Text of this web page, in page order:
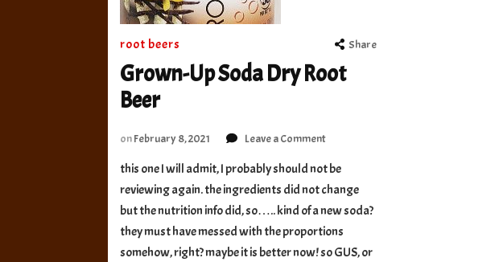
root beers Share
Grown-Up Soda Dry Root
Beer
onFebruary 8, 2021 Leave a Commenton
Up
Soda
Dry
Beer
this one I will admit, I probably should not be
reviewing again. the ingredients did not change
but the nutrition info did, so….. kind of a new soda?
they must have messed with the proportions
somehow, right? maybe it is better now! so GUS, or